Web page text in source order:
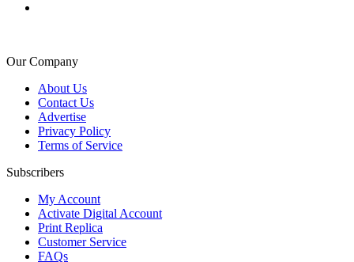
Our Company
About Us
Contact Us
Advertise
Privacy Policy
Terms of Service
Subscribers
My Account
Activate Digital Account
Print Replica
Customer Service
FAQs